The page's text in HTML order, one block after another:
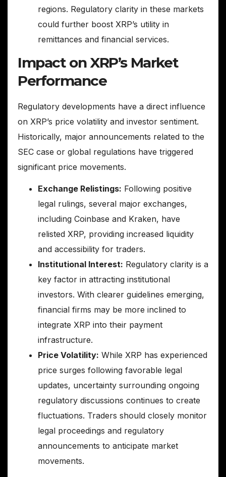
regions. Regulatory clarity in these markets
could further boost XRP’s utility in
remittances and financial services.
Impact on XRP’s Market
Performance
Regulatory developments have a direct influence
on XRP’s price volatility and investor sentiment.
Historically, major announcements related to the
SEC case or global regulations have triggered
significant price movements.
Exchange Relistings: Following positive
legal rulings, several major exchanges,
including Coinbase and Kraken, have
relisted XRP, providing increased liquidity
and accessibility for traders.
Institutional Interest: Regulatory clarity is a
key factor in attracting institutional
investors. With clearer guidelines emerging,
financial firms may be more inclined to
integrate XRP into their payment
infrastructure.
Price Volatility: While XRP has experienced
price surges following favorable legal
updates, uncertainty surrounding ongoing
regulatory discussions continues to create
fluctuations. Traders should closely monitor
legal proceedings and regulatory
announcements to anticipate market
movements.